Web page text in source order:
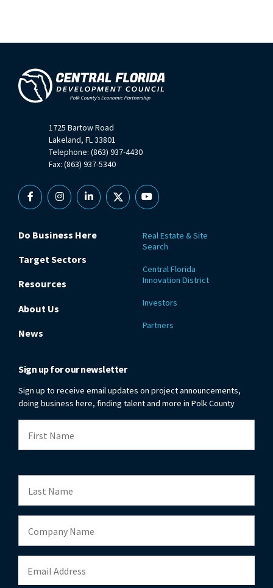
1725 Bartow Road
Lakeland, FL 33801
Telephone: (863) 937-4430
Fax: (863) 937-5340
FacebookInstagramLinkedin
X YouTube
Do Business Here
Target Sectors
Resources
About Us
News
Real Estate & Site
Search
Central Florida
Innovation District
Investors
Partners
Sign up for our newsletter
Sign up to receive email updates on project announcements,
doing business here, finding talent and more in Polk County